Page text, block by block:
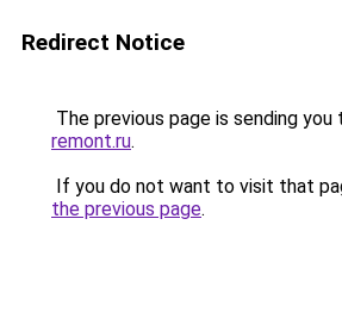
Redirect Notice
The previous page is sending you
remont.ru.
If you do not want to visit that
the previous page.